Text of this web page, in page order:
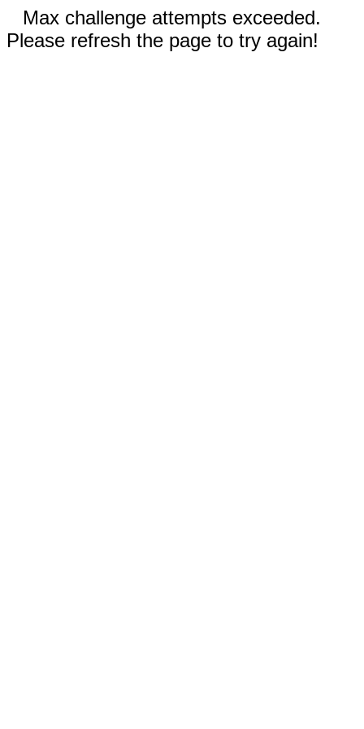
Max challenge attempts exceeded.
Please refresh the page to try again!